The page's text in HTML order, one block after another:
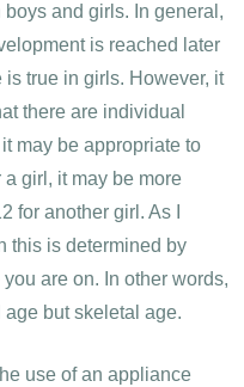
and girls. In general,
is reached later
true in girls. However, it
there are individual
may be appropriate to
a girl, it may be more
for another girl. As I
this is determined by
are on. In other words,
but skeletal age.
use of an appliance